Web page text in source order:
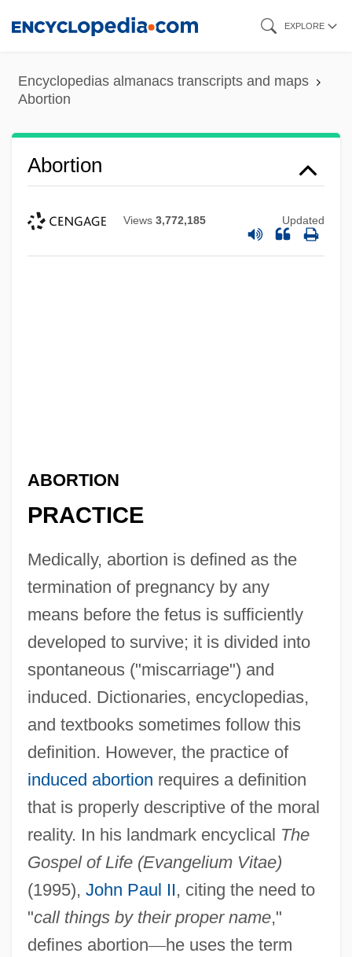
content
EXPLORE
Encyclopedias almanacs transcripts and maps
Abortion
Abortion
Views 3,772,185 Updated
ABORTION
PRACTICE
Medically, abortion is defined as the
termination of pregnancy by any
means before the fetus is sufficiently
developed to survive; it is divided into
spontaneous ("miscarriage") and
induced. Dictionaries, encyclopedias,
and textbooks sometimes follow this
definition. However, the practice of
induced abortion requires a definition
that is properly descriptive of the moral
reality. In his landmark encyclical The
Gospel of Life (Evangelium Vitae)
(1995), John Paul II, citing the need to
"call things by their proper name,"
defines abortion—he uses the term